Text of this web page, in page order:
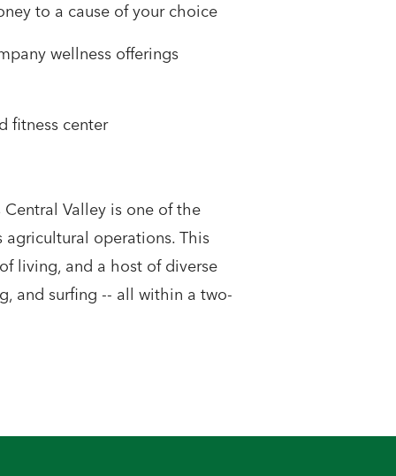
to a cause of your choice
wellness offerings
fitness center
Valley is one of the
operations. This
living, and a host of diverse
and surfing -- all within a two-